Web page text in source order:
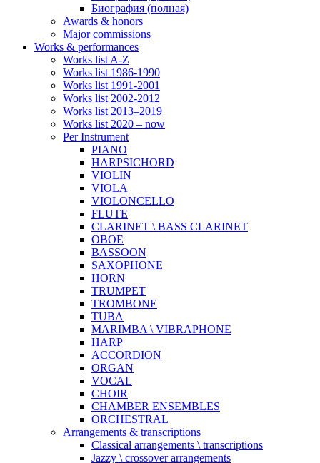
Биография (полная)
Awards & honors
Major commissions
Works & performances
Works list A-Z
Works list 1986-1990
Works list 1991-2001
Works list 2002-2012
Works list 2013–2019
Works list 2020 – now
Per Instrument
PIANO
HARPSICHORD
VIOLIN
VIOLA
VIOLONCELLO
FLUTE
CLARINET \ BASS CLARINET
OBOE
BASSOON
SAXOPHONE
HORN
TRUMPET
TROMBONE
TUBA
MARIMBA \ VIBRAPHONE
HARP
ACCORDION
ORGAN
VOCAL
CHOIR
CHAMBER ENSEMBLES
ORCHESTRAL
Arrangements & transcriptions
Classical arrangements \ transcriptions
Jazzy \ crossover arrangements